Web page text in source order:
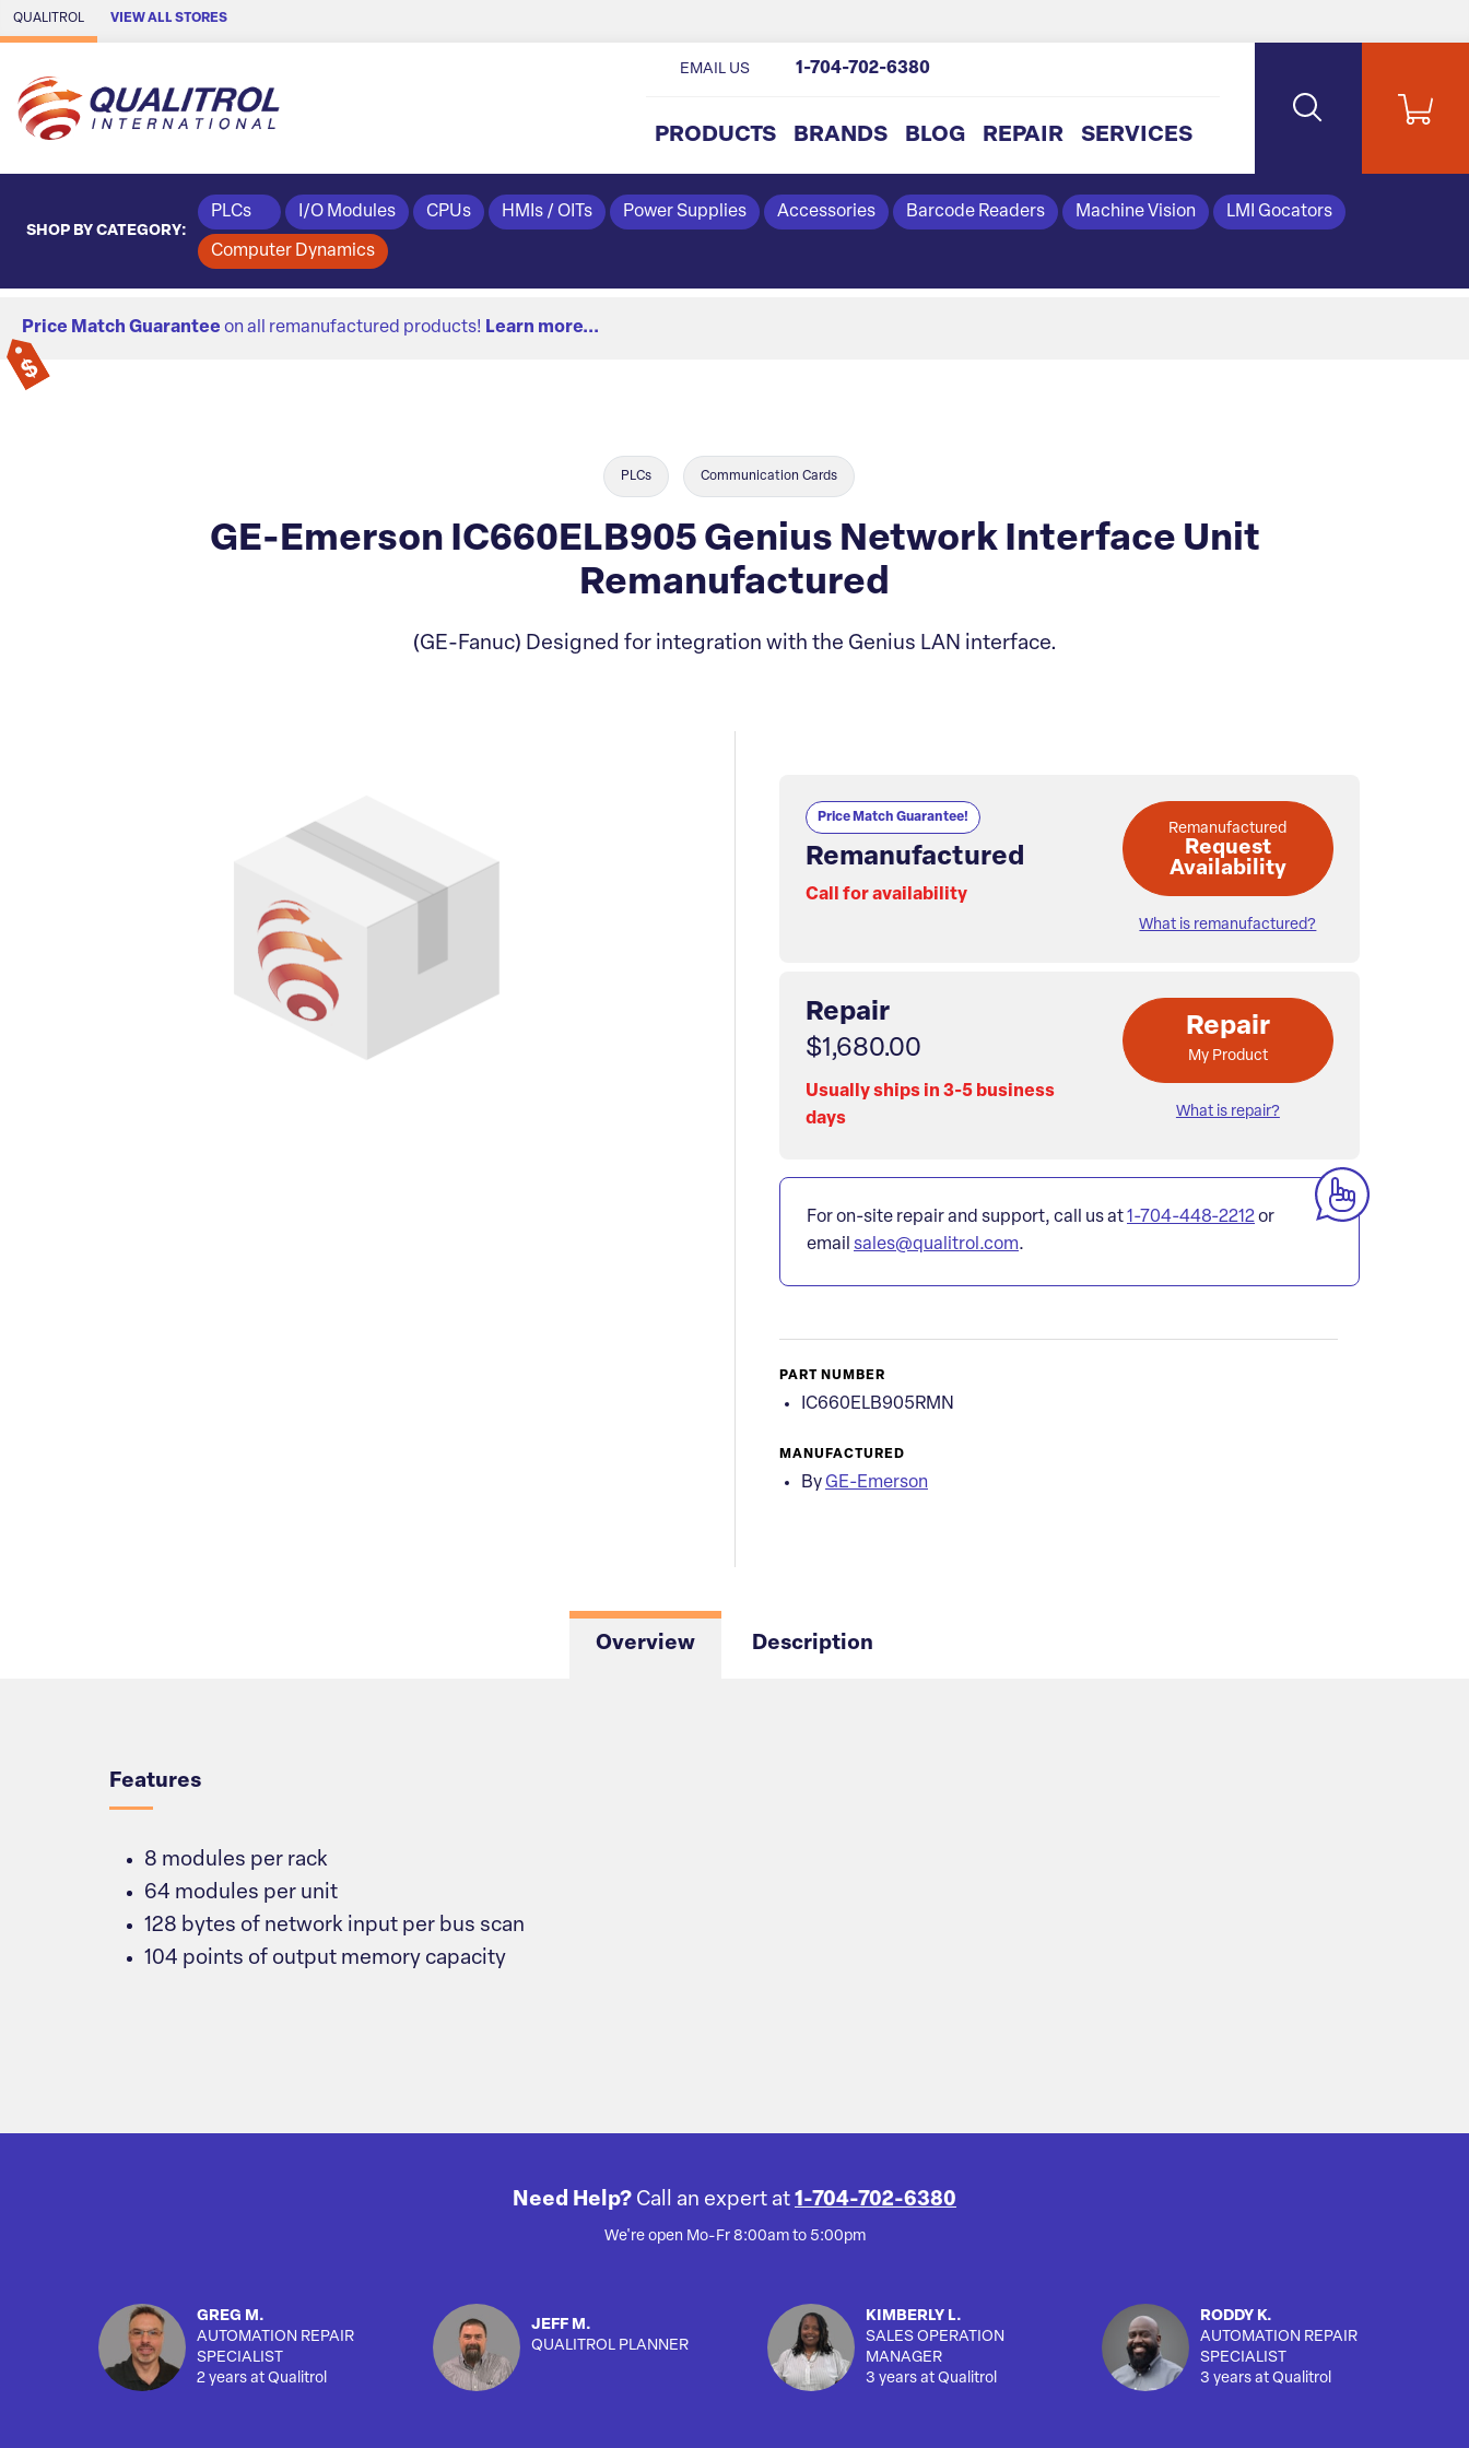
Skip to Main Content
QUALITROL VIEW ALL STORES
PRODUCTS BRANDS BLOG REPAIR SERVICES
EMAIL US 1-704-702-6380
SHOP BY CATEGORY:
PLCs I/O Modules CPUs HMIs / OITs Power Supplies Accessories Barcode Readers Machine Vision LMI Gocators
Computer Dynamics
Price Match Guarantee on all remanufactured products! Learn more...
PLCs Communication Cards
GE-Emerson IC660ELB905 Genius Network Interface Unit
Remanufactured
(GE-Fanuc) Designed for integration with the Genius LAN interface.
Price Match Guarantee!
Remanufactured
Call for availability
Remanufactured
Request
Availability
What is remanufactured?
Repair
$1,680.00
Usually ships in 3-5 business
days
Repair
My Product
What is repair?
For on-site repair and support, call us at1-704-448-2212or
email sales@qualitrol.com.
PART NUMBER
IC660ELB905RMN
MANUFACTURED
By GE-Emerson
Overview Description
Features
8 modules per rack
64 modules per unit
128 bytes of network input per bus scan
104 points of output memory capacity
Need Help? Call an expert at 1-704-702-6380
We're open Mo-Fr 8:00am to 5:00pm
GREG M.
AUTOMATION REPAIR
SPECIALIST
2 years at Qualitrol
JEFF M.
QUALITROL PLANNER
KIMBERLY L.
SALES OPERATION
MANAGER
3 years at Qualitrol
RODDY K.
AUTOMATION REPAIR
SPECIALIST
3 years at Qualitrol